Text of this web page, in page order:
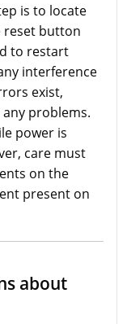
is to locate
reset button
to restart
interference
exist,
problems.
power is
care must
on the
present on
about